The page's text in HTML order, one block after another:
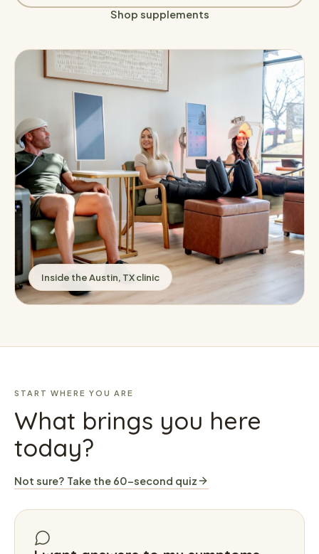
Shop supplements
Inside the Austin, TX clinic
START WHERE YOU ARE
What brings you here
today?
Not sure? Take the 60-second quiz